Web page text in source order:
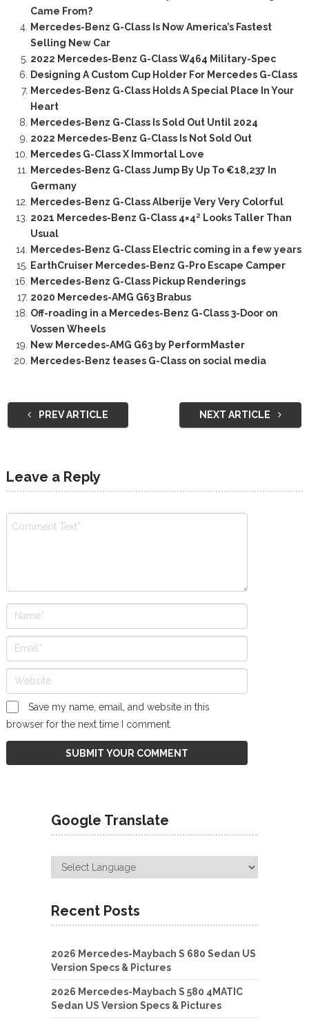
Came From?
Mercedes-Benz G-Class Is Now America’s Fastest
Selling New Car
2022 Mercedes-Benz G-Class W464 Military-Spec
Designing A Custom Cup Holder For Mercedes G-Class
Mercedes-Benz G-Class Holds A Special Place In Your
Heart
Mercedes-Benz G-Class Is Sold Out Until 2024
2022 Mercedes-Benz G-Class Is Not Sold Out
Mercedes G-Class X Immortal Love
Mercedes-Benz G-Class Jump By Up To €18,237 In
Germany
Mercedes-Benz G-Class Alberije Very Very Colorful
2021 Mercedes-Benz G-Class 4×4² Looks Taller Than
Usual
Mercedes-Benz G-Class Electric coming in a few years
EarthCruiser Mercedes-Benz G-Pro Escape Camper
Mercedes-Benz G-Class Pickup Renderings
2020 Mercedes-AMG G63 Brabus
Off-roading in a Mercedes-Benz G-Class 3-Door on
Vossen Wheels
New Mercedes-AMG G63 by PerformMaster
Mercedes-Benz teases G-Class on social media
PREV ARTICLE NEXT ARTICLE
Leave a Reply
Save my name, email, and website in this
browser for the next time I comment.
Google Translate
Recent Posts
2026 Mercedes-Maybach S 680 Sedan US
Version Specs & Pictures
2026 Mercedes-Maybach S 580 4MATIC
Sedan US Version Specs & Pictures